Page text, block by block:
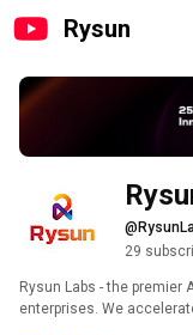
Rysun
29
Rysun Labs - the premier
enterprises. We